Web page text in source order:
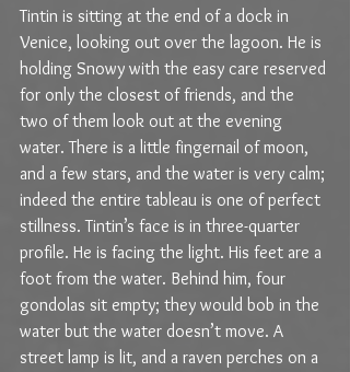
Tintin is sitting at the end of a dock in
Venice, looking out over the lagoon. He is
holding Snowy with the easy care reserved
for only the closest of friends, and the
two of them look out at the evening
water. There is a little fingernail of moon,
and a few stars, and the water is very calm;
indeed the entire tableau is one of perfect
stillness. Tintin’s face is in three-quarter
profile. He is facing the light. His feet are a
foot from the water. Behind him, four
gondolas sit empty; they would bob in the
water but the water doesn’t move. A
street lamp is lit, and a raven perches on a